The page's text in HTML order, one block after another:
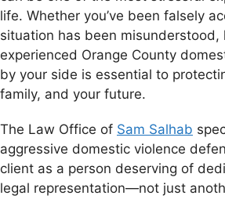
life. Whether you’ve been falsely
situation has been misunderstood,
experienced Orange County
by your side is essential to
family, and your future.
The Law Office of Sam Salhab
aggressive domestic violence
client as a person deserving of
legal representation—not just